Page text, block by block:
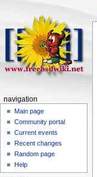
navigation
Main page
Community portal
Current events
Recent changes
Random page
Help